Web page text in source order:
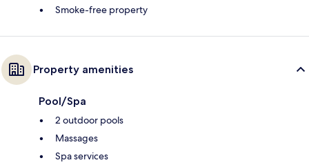
Smoke-free property
Property amenities
Pool/Spa
2 outdoor pools
Massages
Spa services